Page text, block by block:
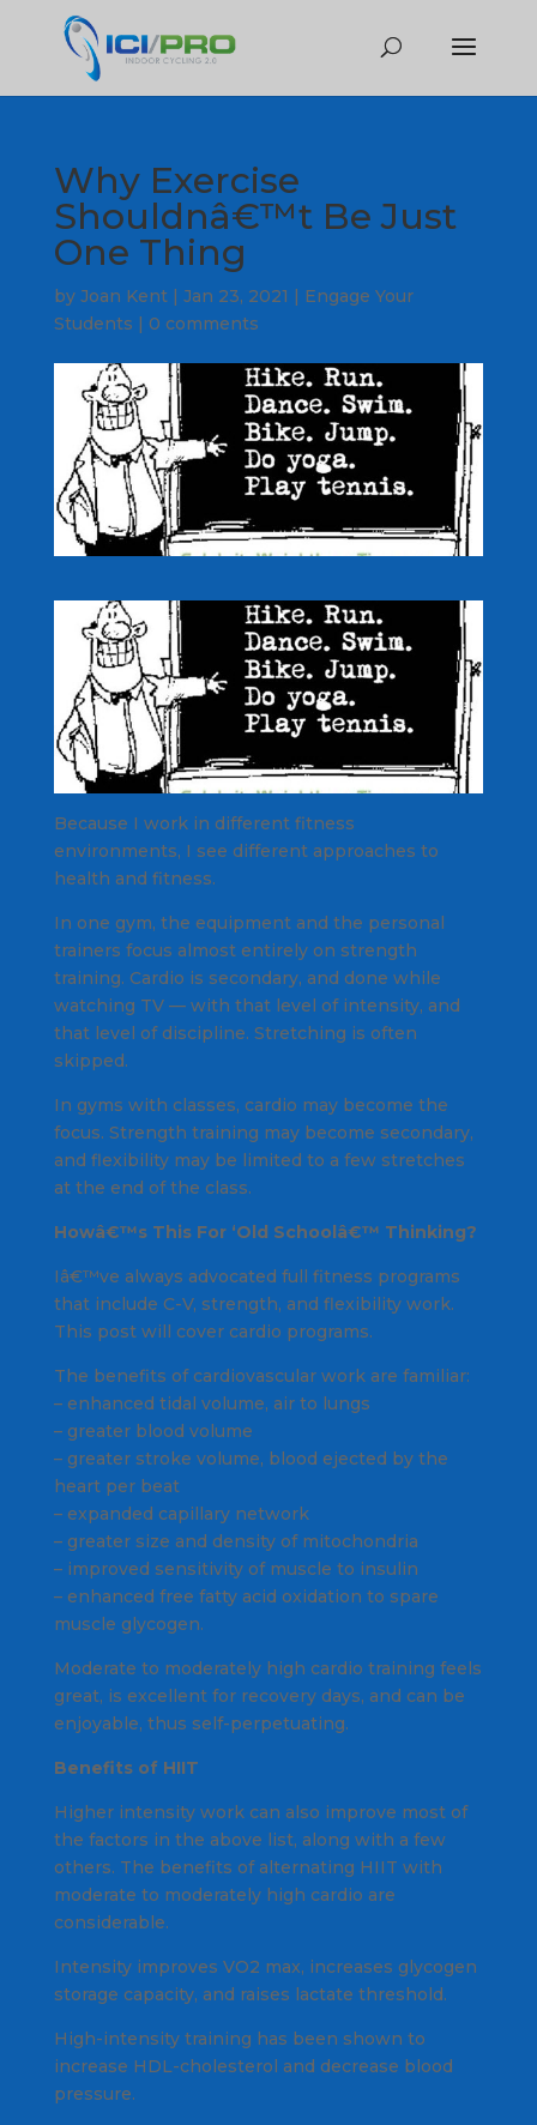
Why Exercise
Shouldnâ€™t Be Just
One Thing
by Joan Kent| Jan 23, 2021 | Engage Your
Students | 0 comments
Because I work in different fitness
environments, I see different approaches to
health and fitness.
In one gym, the equipment and the personal
trainers focus almost entirely on strength
training. Cardio is secondary, and done while
watching TV — with that level of intensity, and
that level of discipline. Stretching is often
skipped.
In gyms with classes, cardio may become the
focus. Strength training may become secondary,
and flexibility may be limited to a few stretches
at the end of the class.
Howâ€™s This For ‘Old Schoolâ€™ Thinking?
Iâ€™ve always advocated full fitness programs
that include C-V, strength, and flexibility work.
This post will cover cardio programs.
The benefits of cardiovascular work are familiar:
– enhanced tidal volume, air to lungs
– greater blood volume
– greater stroke volume, blood ejected by the
heart per beat
– expanded capillary network
– greater size and density of mitochondria
– improved sensitivity of muscle to insulin
– enhanced free fatty acid oxidation to spare
muscle glycogen.
Moderate to moderately high cardio training feels
great, is excellent for recovery days, and can be
enjoyable, thus self-perpetuating.
Benefits of HIIT
Higher intensity work can also improve most of
the factors in the above list, along with a few
others. The benefits of alternating HIIT with
moderate to moderately high cardio are
considerable.
Intensity improves VO2 max, increases glycogen
storage capacity, and raises lactate threshold.
High-intensity training has been shown to
increase HDL-cholesterol and decrease blood
pressure.